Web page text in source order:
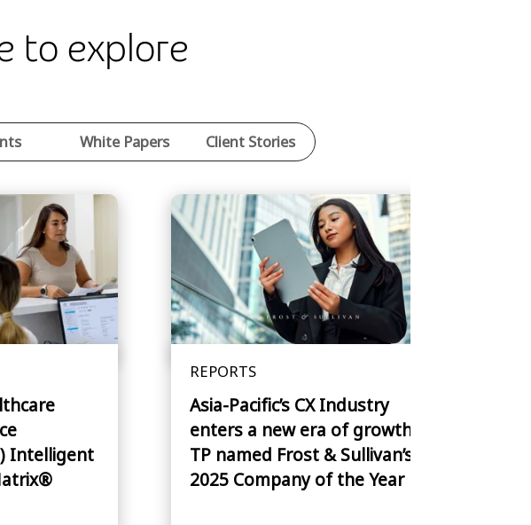
to explore
White Papers Client Stories
Intelligent
REPORTS
Asia-Pacific’s CX Industry
enters a new era of growth —
TP named Frost & Sullivan’s
2025 Company of the Year